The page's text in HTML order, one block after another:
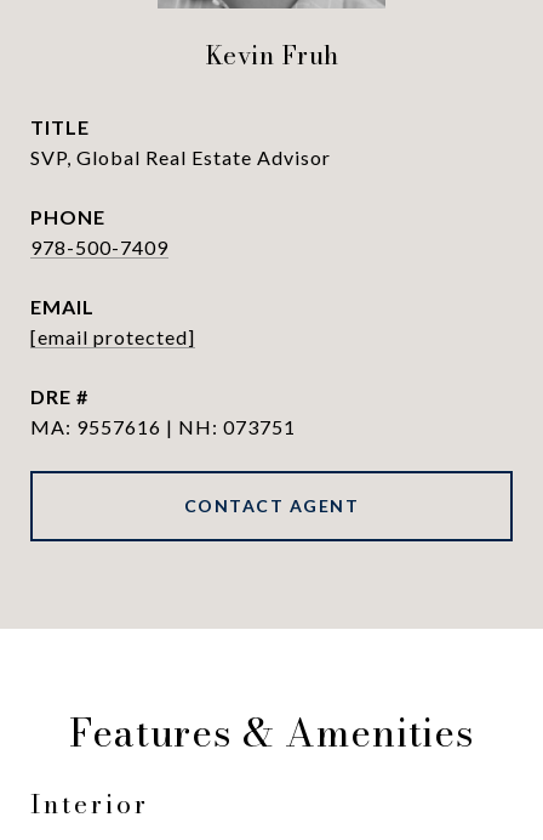
Kevin Fruh
TITLE
SVP, Global Real Estate Advisor
PHONE
978-500-7409
EMAIL
[email protected]
DRE #
MA: 9557616 | NH: 073751
CONTACT AGENT
Features & Amenities
Interior